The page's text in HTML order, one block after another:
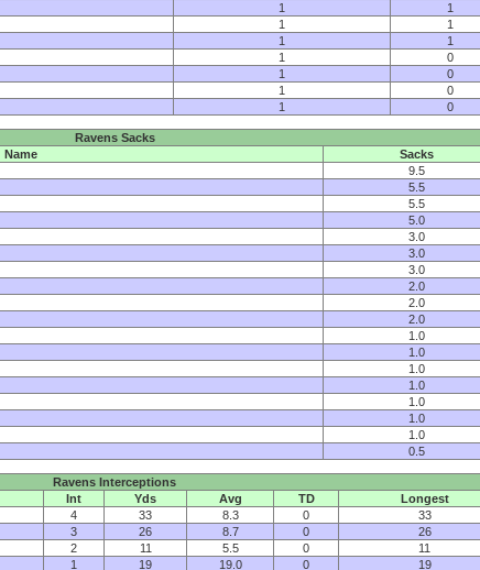
1
1
1
1
1
1
1
0
1
0
1
0
1 0
Ravens Sacks
Name
Sacks
9.5
5.5
5.5
5.0
3.0
3.0
3.0
2.0
2.0
2.0
1.0
1.0
1.0
1.0
1.0
1.0
1.0
0.5
Ravens Interceptions
Int Yds Avg TD
Longest
4 33 8.3 0
33
3 26 8.7 0
26
2 11 5.5 0
11
1 19 19.0 0
19